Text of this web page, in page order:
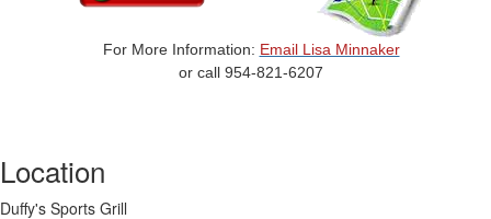
For More Information: Email Lisa Minnaker
or call 954-821-6207
Location
Duffy's Sports Grill